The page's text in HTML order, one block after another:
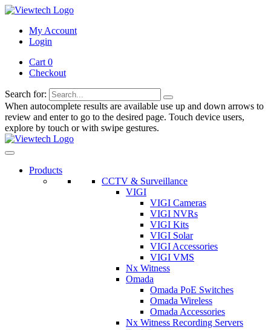
My Account
Login
Cart 0
Checkout
Search for:
When autocomplete results are available use up and down arrows to
review and enter to go to the desired page. Touch device users,
explore by touch or with swipe gestures.
Products
CCTV & Surveillance
VIGI
VIGI Cameras
VIGI NVRs
VIGI Kits
VIGI Solar
VIGI Accessories
VIGI VMS
Nx Witness
Omada
Omada PoE Switches
Omada Wireless
Omada Accessories
Nx Witness Recording Servers